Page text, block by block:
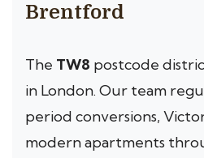
Brentford
The TW8 postcode
in London. Our team
period conversions,
modern apartments